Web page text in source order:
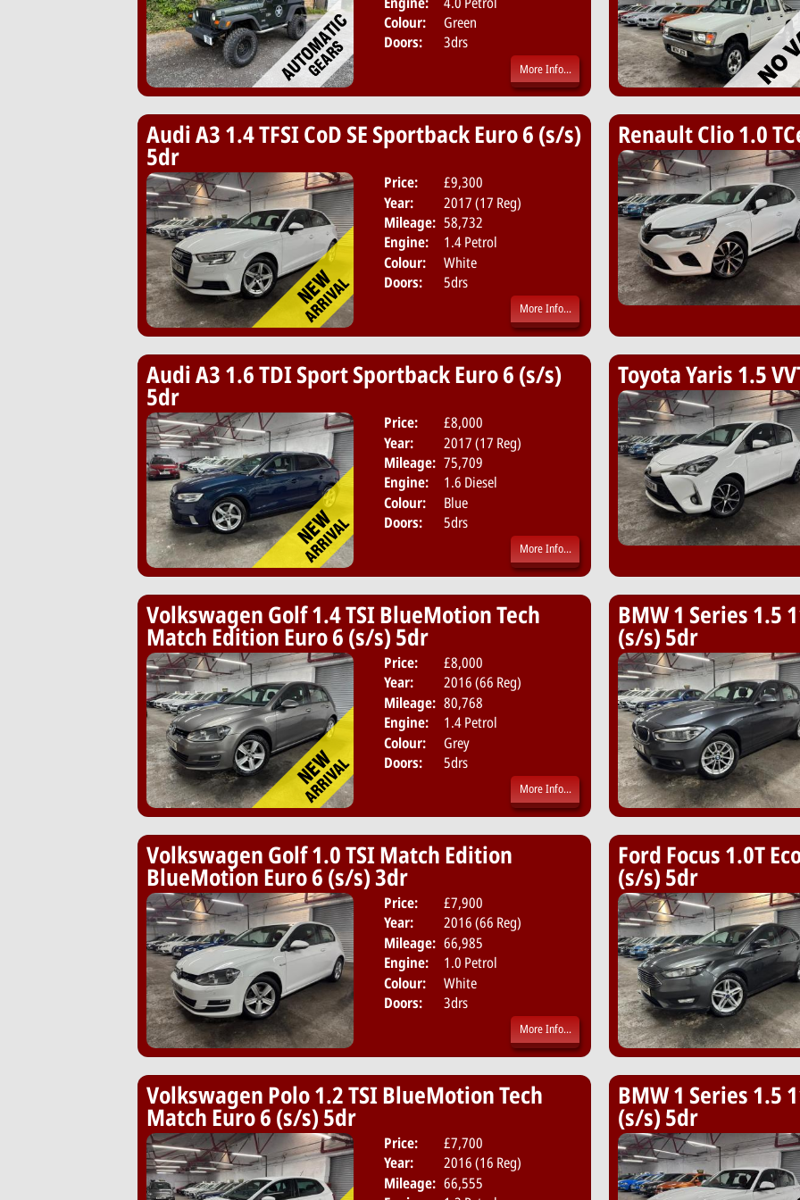
Colour:
Green
Doors:
3drs
More Info...
Audi A3 1.4 TFSI CoD SE Sportback Euro 6 (s/s)
5dr
Price:
£9,300
Year:
2017 (17 Reg)
Mileage: 58,732
Engine:
1.4 Petrol
Colour:
White
Doors:
5drs
Body:
Hatchback
Emissions:Euro 6
More Info...
Renault Clio 1.0
Audi A3 1.6 TDI Sport Sportback Euro 6 (s/s)
5dr
Price:
£8,000
Year:
2017 (17 Reg)
Mileage: 75,709
Engine:
1.6 Diesel
Colour:
Blue
Doors:
5drs
Body:
Hatchback
Emissions:Euro 6
More Info...
Toyota Yaris 1.5
Volkswagen Golf 1.4 TSI BlueMotion Tech
Match Edition Euro 6 (s/s) 5dr
Price:
£8,000
Year:
2016 (66 Reg)
Mileage: 80,768
Engine:
1.4 Petrol
Colour:
Grey
Doors:
5drs
Body:
Hatchback
Emissions:Euro 6
More Info...
BMW 1 Series 1.5
(s/s) 5dr
Volkswagen Golf 1.0 TSI Match Edition
BlueMotion Euro 6 (s/s) 3dr
Price:
£7,900
Year:
2016 (66 Reg)
Mileage: 66,985
Engine:
1.0 Petrol
Colour:
White
Doors:
3drs
Body:
Hatchback
Emissions:Euro 6
More Info...
Ford Focus 1.0T
(s/s) 5dr
Volkswagen Polo 1.2 TSI BlueMotion Tech
Match Euro 6 (s/s) 5dr
Price:
£7,700
Year:
2016 (16 Reg)
Mileage: 66,555
Body:
Hatchback
Emissions:Euro 6
BMW 1 Series 1.5
(s/s) 5dr